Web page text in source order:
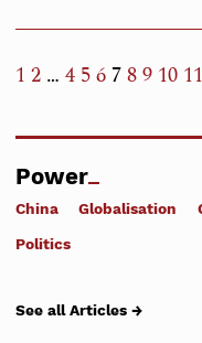
1 2 … 4 56 789 10 11
Power
China Globalisation
Politics
See all Articles →